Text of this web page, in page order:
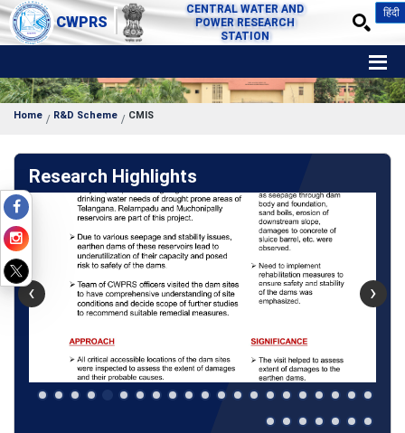
CWPRS
CENTRAL WATER AND
POWER RESEARCH
STATION
हिंदी
Home R&D Scheme CMIS
Research Highlights
‹ ›